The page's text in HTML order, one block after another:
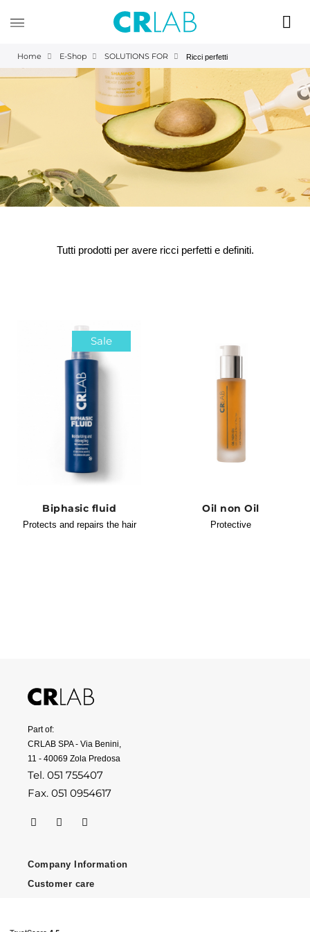
Home E-Shop SOLUTIONS FOR Ricci perfetti
Tutti prodotti per avere ricci perfetti e definiti.
Sale
Biphasic fluid
Protects and repairs the hair
Oil non Oil
Protective
Part of:
CRLAB SPA - Via Benini,
11 - 40069 Zola Predosa
Tel. 051 755407
Fax. 051 0954617
Company Information
Customer care